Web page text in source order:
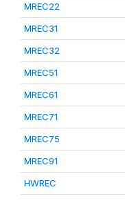
MREC22
MREC31
MREC32
MREC51
MREC61
MREC71
MREC75
MREC91
HWREC